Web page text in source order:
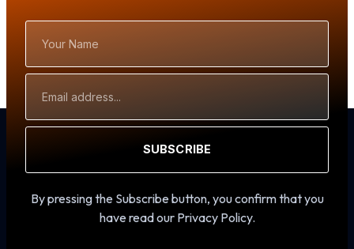
Name
Address
SUBSCRIBE
By pressing the Subscribe button, you confirm that you
have read our Privacy Policy.